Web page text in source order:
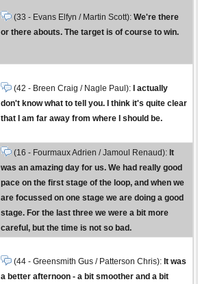
(33 - Evans Elfyn / Martin Scott): We're there
or there abouts. The target is of course to win.
(42 - Breen Craig / Nagle Paul):
I actually
don't know what to tell you. I think it's quite clear
that I am far away from where I should be.
(16 - Fourmaux Adrien / Jamoul Renaud): It
was an amazing day for us. We had really good
pace on the first stage of the loop, and when we
are focussed on one stage we are doing a good
stage. For the last three we were a bit more
careful, but the time is not so bad.
(44 - Greensmith Gus / Patterson Chris): It was
a better afternoon - a bit smoother and a bit